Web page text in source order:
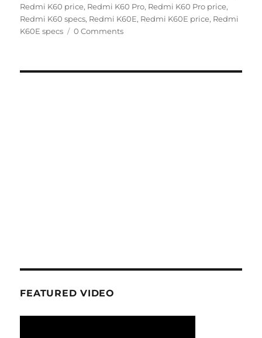
on
Redmi K60 price, Redmi K60 Pro, Redmi K60 Pro price,
Redmi K60 specs, Redmi K60E, Redmi K60E price, Redmi
K60E specs
0 Comments
FEATURED VIDEO